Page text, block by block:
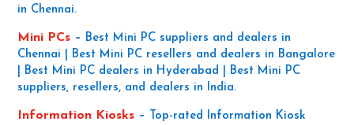
in Chennai.
Mini PCs – Best Mini PC suppliers and dealers in
Chennai | Best Mini PC resellers and dealers in Bangalore
| Best Mini PC dealers in Hyderabad | Best Mini PC
suppliers, resellers, and dealers in India.
Information Kiosks –
Top-rated Information Kiosk